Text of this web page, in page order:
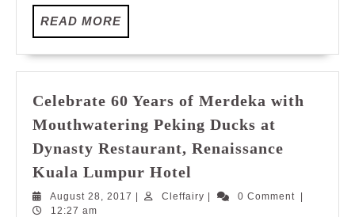
READ MOREREAD
MORE
Celebrate 60 Years of Merdeka with
Mouthwatering Peking Ducks at
Dynasty Restaurant, Renaissance
Kuala Lumpur Hotel
Years
August 28, 2017 August
| Cleffairy Cleffairy
| 0 Comment |
12:27 am